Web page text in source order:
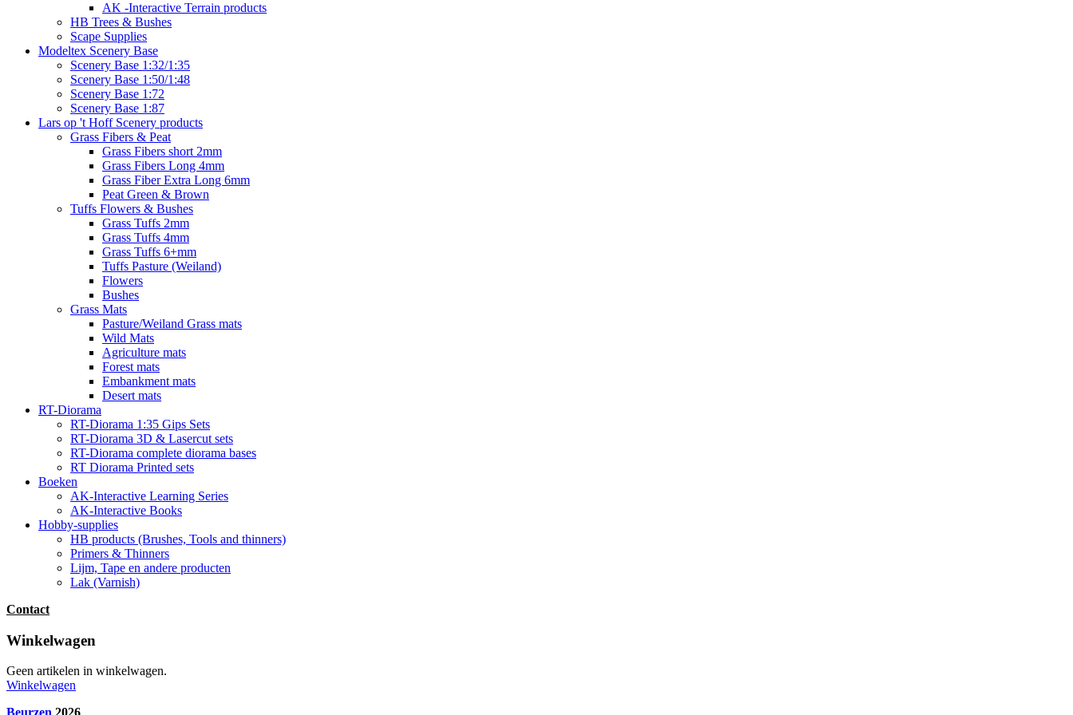
AK -Interactive Terrain products
HB Trees & Bushes
Scape Supplies
Modeltex Scenery Base
Scenery Base 1:32/1:35
Scenery Base 1:50/1:48
Scenery Base 1:72
Scenery Base 1:87
Lars op 't Hoff Scenery products
Grass Fibers & Peat
Grass Fibers short 2mm
Grass Fibers Long 4mm
Grass Fiber Extra Long 6mm
Peat Green & Brown
Tuffs Flowers & Bushes
Grass Tuffs 2mm
Grass Tuffs 4mm
Grass Tuffs 6+mm
Tuffs Pasture (Weiland)
Flowers
Bushes
Grass Mats
Pasture/Weiland Grass mats
Wild Mats
Agriculture mats
Forest mats
Embankment mats
Desert mats
RT-Diorama
RT-Diorama 1:35 Gips Sets
RT-Diorama 3D & Lasercut sets
RT-Diorama complete diorama bases
RT Diorama Printed sets
Boeken
AK-Interactive Learning Series
AK-Interactive Books
Hobby-supplies
HB products (Brushes, Tools and thinners)
Primers & Thinners
Lijm, Tape en andere producten
Lak (Varnish)
Contact
Winkelwagen
Geen artikelen in winkelwagen.
Winkelwagen